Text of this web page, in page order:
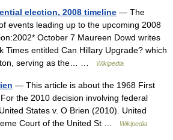
election, 2008 timeline — The
events leading up to the upcoming 2008
October 7 Maureen Dowd writes
Times entitled Can Hillary Upgrade? which
serving as the… …
Wikipedia
— This article is about the 1968 First
the 2010 decision involving federal
States v. O Brien (2010). United
Court of the United St …
Wikipedia